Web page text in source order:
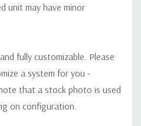
unit may have minor
fully customizable. Please
a system for you -
that a stock photo is used
on configuration.